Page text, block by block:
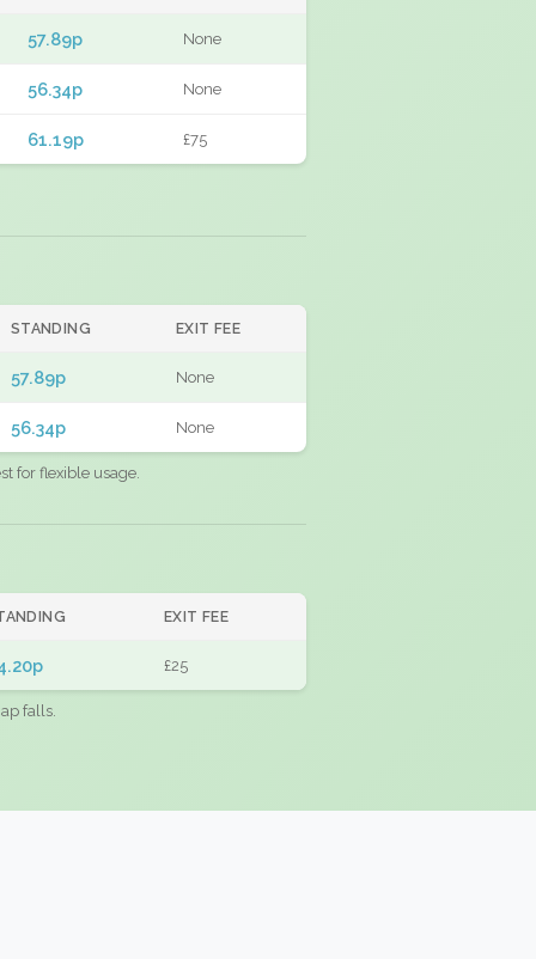
57.89p None
56.34p None
61.19p £75
STANDING EXIT FEE
57.89p None
56.34p None
for flexible usage.
EXIT FEE
£25
falls.